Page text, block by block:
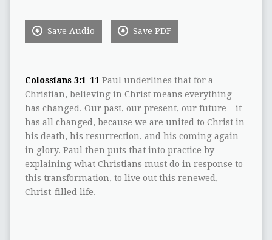
Save Audio Save PDF
Colossians 3:1-11 Paul underlines that for a
Christian, believing in Christ means everything
has changed. Our past, our present, our future – it
has all changed, because we are united to Christ in
his death, his resurrection, and his coming again
in glory. Paul then puts that into practice by
explaining what Christians must do in response to
this transformation, to live out this renewed,
Christ-filled life.